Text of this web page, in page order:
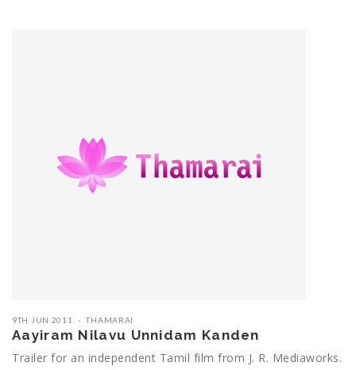
9TH JUN 2011 THAMARAI
Aayiram Nilavu Unnidam Kanden
Trailer for an independent Tamil film from J. R. Mediaworks.